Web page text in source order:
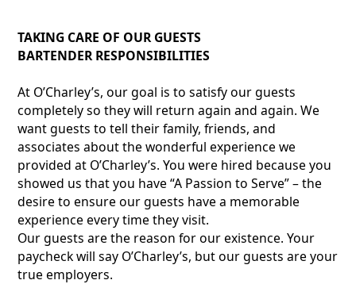
TAKING CARE OF OUR GUESTS
BARTENDER RESPONSIBILITIES
At O’Charley’s, our goal is to satisfy our guests
completely so they will return again and again. We
want guests to tell their family, friends, and
associates about the wonderful experience we
provided at O’Charley’s. You were hired because you
showed us that you have “A Passion to Serve” – the
desire to ensure our guests have a memorable
experience every time they visit.
Our guests are the reason for our existence. Your
paycheck will say O’Charley’s, but our guests are your
true employers.